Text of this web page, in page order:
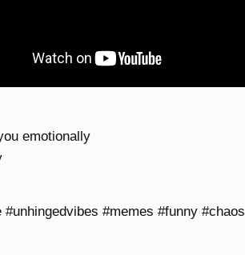
emotionally
#unhingedvibes #memes #funny #chaos